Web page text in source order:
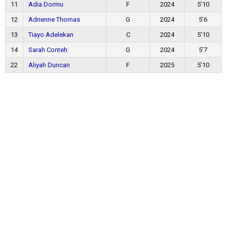
11
Adia Dormu F 2024
5’10
12
Adrienne Thomas G 2024
5’6
13
Tiayo Adelekan C 2024
5’10
14
Sarah Conteh G 2024
5’7
22
Aliyah Duncan F 2025 5’10